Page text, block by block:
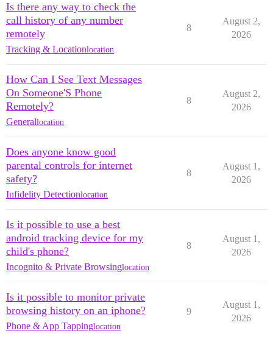
Is there any way to check the
call history of any number
remotely
Tracking & Locationlocation
8
August 2,
2026
How Can I See Text Messages
On Someone'S Phone
Remotely?
Generallocation
8
August 2,
2026
Does anyone know good
parental controls for internet
safety?
Infidelity Detectionlocation
8
August 1,
2026
Is it possible to use a best
android tracking device for my
child's phone?
Incognito & Private Browsinglocation
8
August 1,
2026
Is it possible to monitor private
browsing history on an iphone?
Phone & App Tappinglocation
9
August 1,
2026